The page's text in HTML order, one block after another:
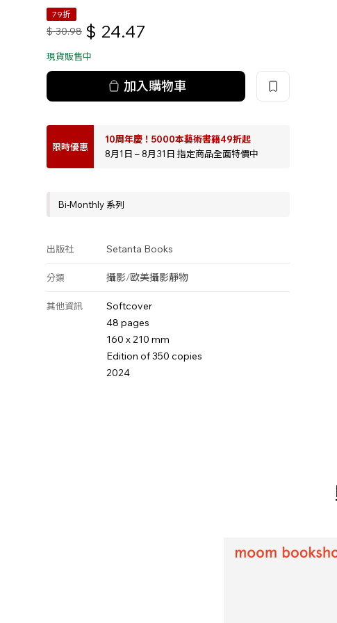
79折
$ 30.98 $ 24.47
現貨販售中
加入購物車
限時優惠
10周年慶！5000本藝術書籍49折起
8月1日 – 8月31日 指定商品全面特價中
Bi-Monthly 系列
出版社 Setanta Books
分類 攝影/歐美攝影靜物
其他資訊
Softcover
48 pages
160 x 210 mm
Edition of 350 copies
2024